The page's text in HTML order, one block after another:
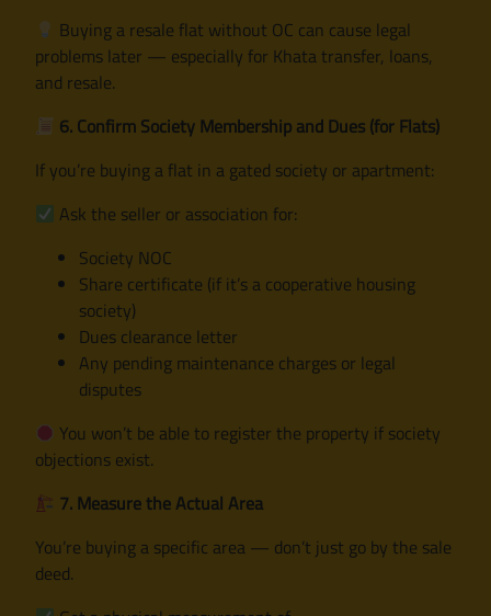
Buying a resale flat without OC can cause legal
problems later — especially for Khata transfer, loans,
and resale.
6. Confirm Society Membership and Dues (for Flats)
If you’re buying a flat in a gated society or apartment:
Ask the seller or association for:
Society NOC
Share certificate (if it’s a cooperative housing
society)
Dues clearance letter
Any pending maintenance charges or legal
disputes
You won’t be able to register the property if society
objections exist.
7. Measure the Actual Area
You’re buying a specific area — don’t just go by the sale
deed.